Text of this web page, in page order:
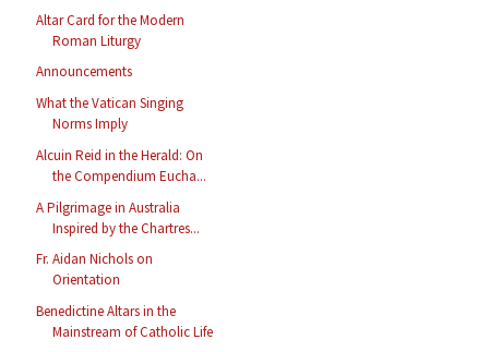
Altar Card for the Modern
Roman Liturgy
Announcements
What the Vatican Singing
Norms Imply
Alcuin Reid in the Herald: On
the Compendium Eucha...
A Pilgrimage in Australia
Inspired by the Chartres...
Fr. Aidan Nichols on
Orientation
Benedictine Altars in the
Mainstream of Catholic Life